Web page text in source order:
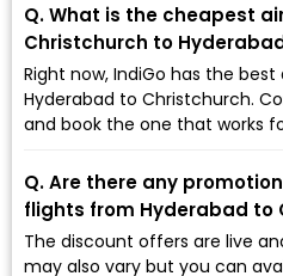
Q. What is the cheapest
Christchurch to
Right now, IndiGo has the
Hyderabad to Christchurch.
and book the one that works
Q. Are there any
flights from Hyderabad to
The discount offers are live
may also vary but you can